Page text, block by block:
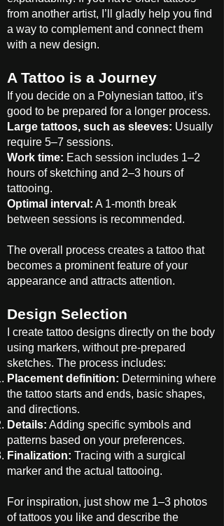
from another artist, I’ll gladly help you find
a way to complement and connect them
with a new design.
A Tattoo is a Journey
If you decide on a Polynesian tattoo, it’s
good to be prepared for a longer process.
Large tattoos, such as sleeves: Usually
require 5–7 sessions.
Work time: Each session includes 1–2
hours of sketching and 2–3 hours of
tattooing.
Optimal interval: A 1-month break
between sessions is recommended.
The overall process creates a tattoo that
becomes a prominent feature of your
appearance and attracts attention.
Design Selection
I create tattoo designs directly on the body
using markers, without pre-prepared
sketches. The process includes:
Placement definition: Determining where
the tattoo starts and ends, basic shapes,
and directions.
Details: Adding specific symbols and
patterns based on your preferences.
Finalization: Tracing with a surgical
marker and the actual tattooing.
For inspiration, just show me 1–3 photos
of tattoos you like and describe the